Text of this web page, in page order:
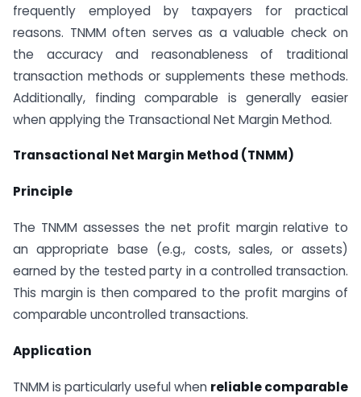
frequently employed by taxpayers for practical
reasons. TNMM often serves as a valuable check on
the accuracy and reasonableness of traditional
transaction methods or supplements these methods.
Additionally, finding comparable is generally easier
when applying the Transactional Net Margin Method.
Transactional Net Margin Method (TNMM)
Principle
The TNMM assesses the net profit margin relative to
an appropriate base (e.g., costs, sales, or assets)
earned by the tested party in a controlled transaction.
This margin is then compared to the profit margins of
comparable uncontrolled transactions.
Application
TNMM is particularly useful when reliable comparable